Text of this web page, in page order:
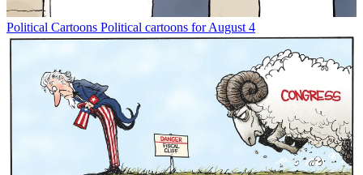
Political Cartoons Political cartoons for August 4